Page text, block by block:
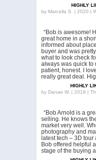
HIGHLY
by Marcella S. | 2020 |
“Bob is awesome!
great home in a
informed about
buyer and was
what to look check
always was quick to
patient, honest. I
really great deal.
HIGHLY
by Danae W. | 2019 |
“Bob Arnold is a
selling. He knows
market very well.
photography and
latest tech – 3D
Bob offered helpful
stage of the buying